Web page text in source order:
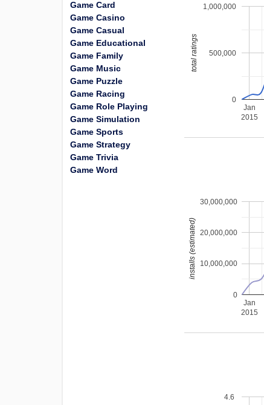
Jan
2015
0
500,000
1,000,000
total ratings
Jan
2015
0
10,000,000
20,000,000
30,000,000
installs (estimated)
4.6
Game Card
Game Casino
Game Casual
Game Educational
Game Family
Game Music
Game Puzzle
Game Racing
Game Role Playing
Game Simulation
Game Sports
Game Strategy
Game Trivia
Game Word